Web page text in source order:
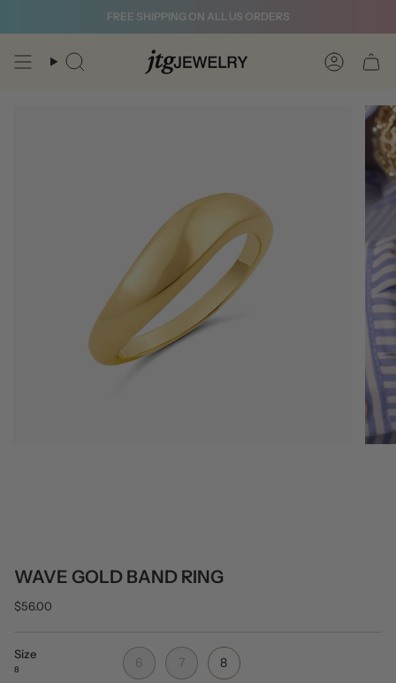
FREE SHIPPING ON ALL US ORDERS
Search Account
WAVE GOLD BAND RING
$56.00
Size
8 6 7 8